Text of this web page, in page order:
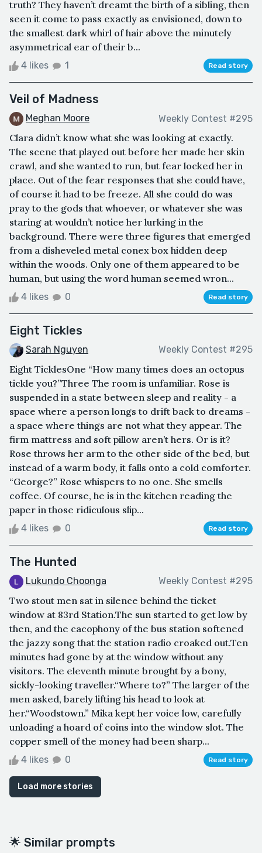
truth? They haven’t dreamt the birth of a sibling, then
seen it come to pass exactly as envisioned, down to
the smallest dark whirl of hair above the minutely
asymmetrical ear of their b...
4 likes 1 Read story
Veil of Madness
Meghan Moore Weekly Contest #295
Clara didn’t know what she was looking at exactly.
The scene that played out before her made her skin
crawl, and she wanted to run, but fear locked her in
place. Out of the fear responses that she could have,
of course it had to be freeze. All she could do was
pray to the gods that whoever, or whatever she was
staring at wouldn’t notice her lurking in the
background. There were three figures that emerged
from a disheveled metal conex box hidden deep
within the woods. Only one of them appeared to be
human, but using the word human seemed wron...
4 likes 0 Read story
Eight Tickles
Sarah Nguyen Weekly Contest #295
Eight TicklesOne “How many times does an octopus
tickle you?”Three The room is unfamiliar. Rose is
suspended in a state between sleep and reality - a
space where a person longs to drift back to dreams -
a space where things are not what they appear. The
firm mattress and soft pillow aren’t hers. Or is it?
Rose throws her arm to the other side of the bed, but
instead of a warm body, it falls onto a cold comforter.
“George?” Rose whispers to no one. She smells
coffee. Of course, he is in the kitchen reading the
paper in those ridiculous slip...
4 likes 0 Read story
The Hunted
Lukundo Choonga Weekly Contest #295
Two stout men sat in silence behind the ticket
window at 83rd Station.The sun started to get low by
then, and the cacophony of the bus station softened
the jazzy song that the station radio croaked out.Ten
minutes had gone by at the window without any
visitors. The eleventh minute brought by a bony,
sickly-looking traveller.“Where to?” The larger of the
men asked, barely lifting his head to look at
her.“Woodstown.” Mika kept her voice low, carefully
unloading a hoard of coins into the window slot. The
copper smell of the money had been sharp...
4 likes 0 Read story
Load more stories
🌟 Similar prompts